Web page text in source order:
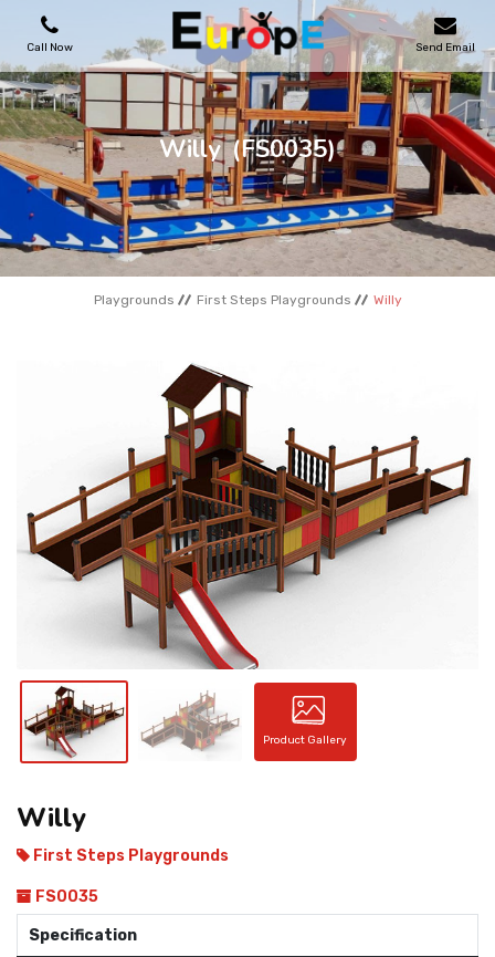
Call Now Send Email
PLAYGROUNDS
SKATEPARKS
WOODEN HOUSES
OUTDOOR FURNITURES
CONTACT
Willy (FS0035)
Playgrounds First Steps Playgrounds Willy
Product Gallery
Willy
First Steps Playgrounds
FS0035
Specification